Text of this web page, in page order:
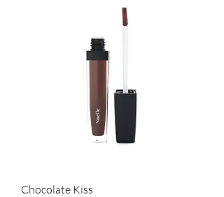
Chocolate Kiss